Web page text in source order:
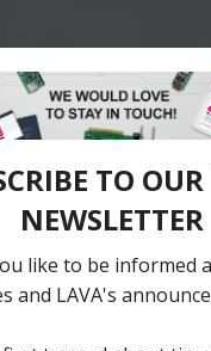
The LAVA
Blog
Repository of ideas,
musings of LAVA Team.